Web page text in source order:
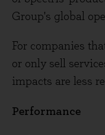
Group's global
For companies
or only sell
impacts are less
Performance